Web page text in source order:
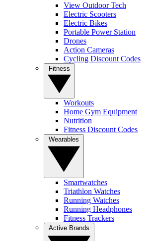
View Outdoor Tech
Electric Scooters
Electric Bikes
Portable Power Station
Drones
Action Cameras
Cycling Discount Codes
Workouts
Home Gym Equipment
Nutrition
Fitness Discount Codes
Smartwatches
Triathlon Watches
Running Watches
Running Headphones
Fitness Trackers